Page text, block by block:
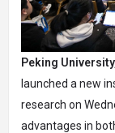
Peking
launched a new
research on
advantages in